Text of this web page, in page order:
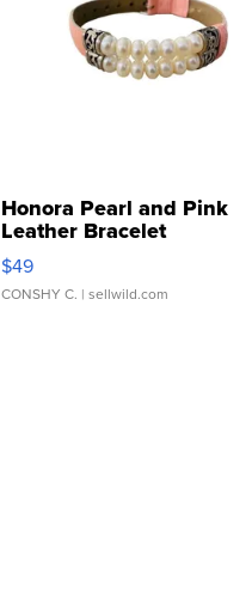
Honora Pearl and Pink
Leather Bracelet
Adjustable Buckle Clo...
$49
CONSHY C. | sellwild.com